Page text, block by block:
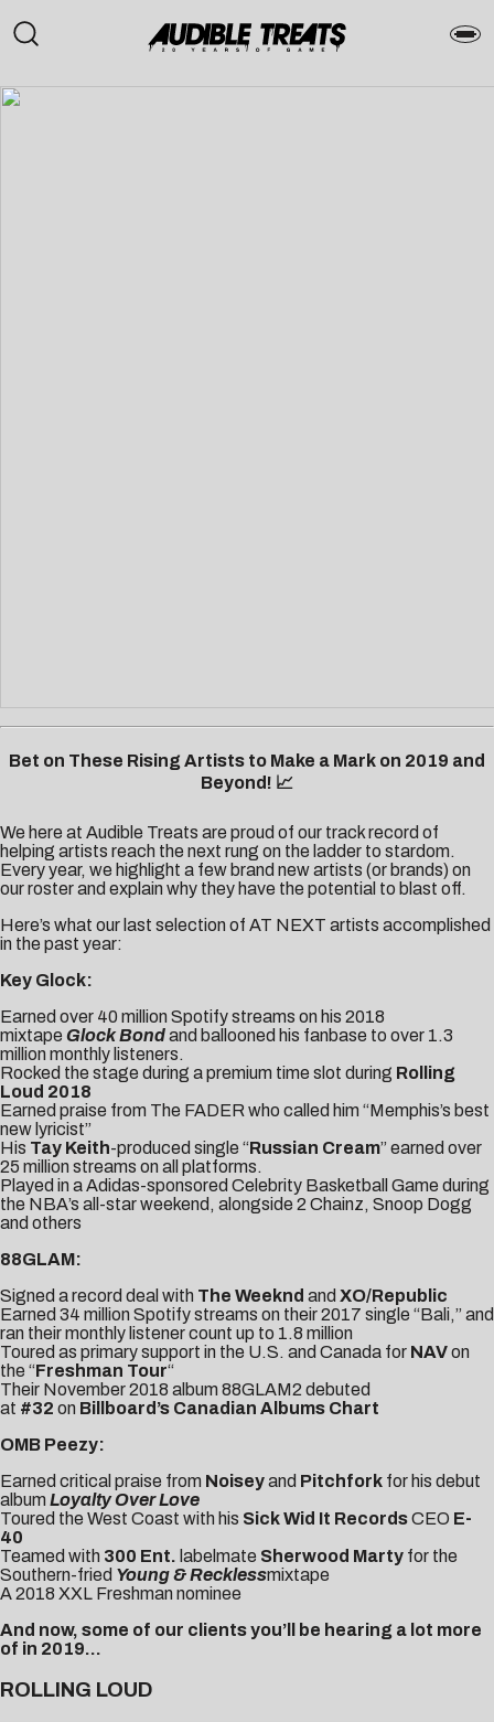
Bet on These Rising Artists to Make a Mark on 2019 and
Beyond! 📈
We here at Audible Treats are proud of our track record of
helping artists reach the next rung on the ladder to stardom.
Every year, we highlight a few brand new artists (or brands) on
our roster and explain why they have the potential to blast off.
Here’s what our last selection of AT NEXT artists accomplished
in the past year:
Key Glock:
Earned over 40 million Spotify streams on his 2018
mixtape Glock Bondand ballooned his fanbase to over 1.3
million monthly listeners.
Rocked the stage during a premium time slot during Rolling
Loud 2018
Earned praise from The FADER who called him “Memphis’s best
new lyricist”
His Tay Keith-produced single “Russian Cream” earned over
25 million streams on all platforms.
Played in a Adidas-sponsored Celebrity Basketball Game during
the NBA’s all-star weekend, alongside 2 Chainz, Snoop Dogg
and others
88GLAM:
Signed a record deal with The Weeknd and XO/Republic
Earned 34 million Spotify streams on their 2017 single “Bali,” and
ran their monthly listener count up to 1.8 million
Toured as primary support in the U.S. and Canada for NAVon
the “Freshman Tour“
Their November 2018 album 88GLAM2 debuted
at #32 on Billboard’s Canadian Albums Chart
OMB Peezy:
Earned critical praise from Noiseyand Pitchfork for his debut
album Loyalty Over Love
Toured the West Coast with his Sick Wid It RecordsCEO E-
40
Teamed with 300 Ent. labelmate Sherwood Marty for the
Southern-fried Young & Recklessmixtape
A2018 XXL Freshman nominee
And now, some of our clients you’ll be hearing a lot more
of in 2019…
ROLLING LOUD